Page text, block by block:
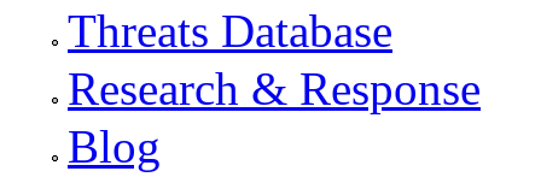
Threats Database
Research & Response
Blog